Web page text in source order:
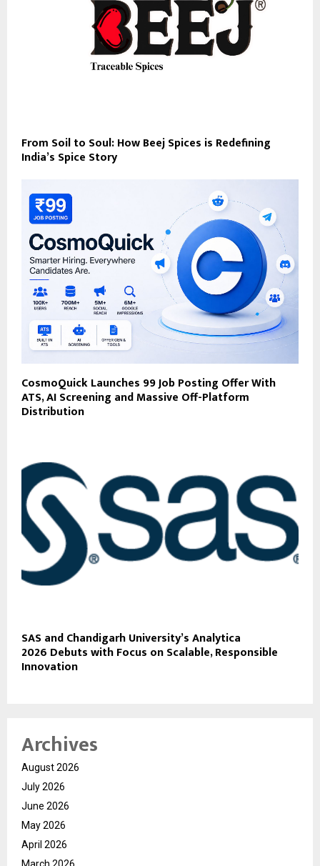
From Soil to Soul: How Beej Spices is Redefining
India’s Spice Story
CosmoQuick Launches ₹99 Job Posting Offer With
ATS, AI Screening and Massive Off-Platform
Distribution
SAS and Chandigarh University’s Analytica
2026 Debuts with Focus on Scalable, Responsible
Innovation
Archives
August 2026
July 2026
June 2026
May 2026
April 2026